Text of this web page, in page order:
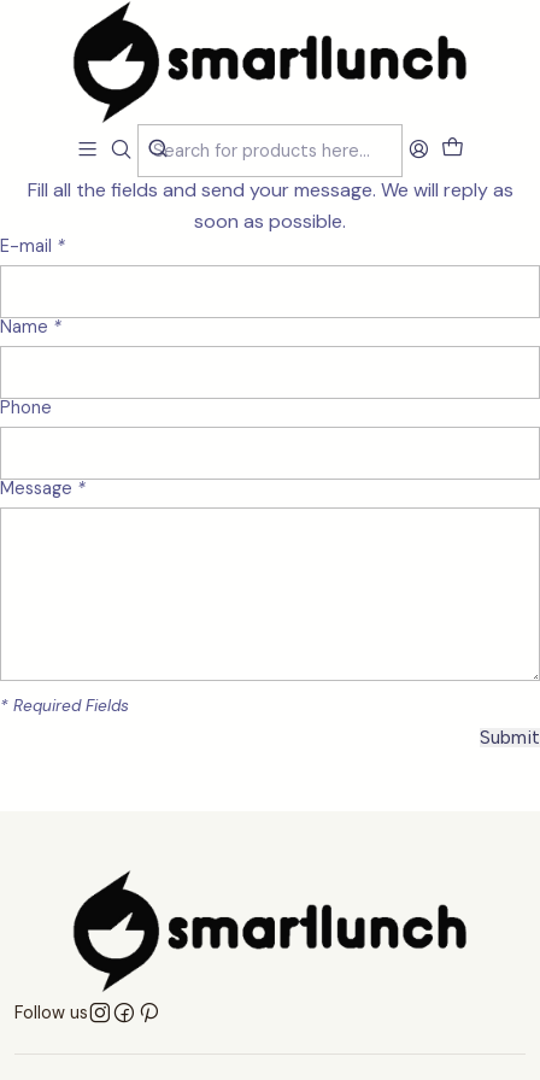
Contact
Send us a message
Fill all the fields and send your message. We will reply as
soon as possible.
E-mail *
Name *
Phone
Message *
* Required Fields
Follow us